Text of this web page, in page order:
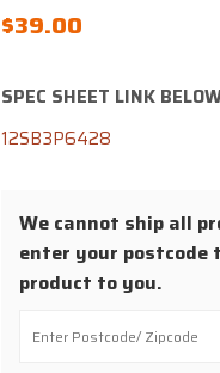
$39.00
SPEC SHEET LINK
12SB3P6428
We cannot ship all
enter your postcode
product to you.